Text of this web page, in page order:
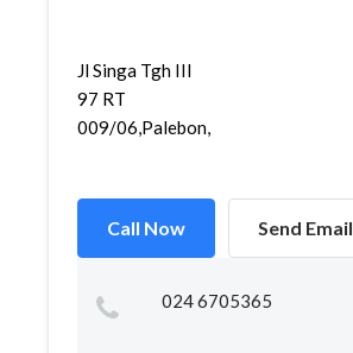
Jl Singa Tgh III
97 RT
009/06,Palebon,Pedurungan,...
Call Now Send Email
024 6705365